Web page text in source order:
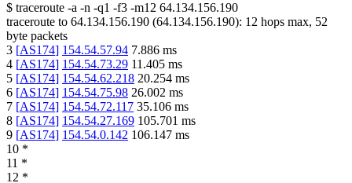
$ traceroute -a -n -q1 -f3 -m12 64.134.156.190
traceroute to 64.134.156.190 (64.134.156.190): 12 hops max, 52
byte packets
3 [AS174] 154.54.57.94 7.886 ms
4 [AS174] 154.54.73.29 11.405 ms
5 [AS174] 154.54.62.218 20.254 ms
6 [AS174] 154.54.75.98 26.002 ms
7 [AS174] 154.54.72.117 35.106 ms
8 [AS174] 154.54.27.169 105.701 ms
9 [AS174] 154.54.0.142 106.147 ms
10 *
11 *
12 *